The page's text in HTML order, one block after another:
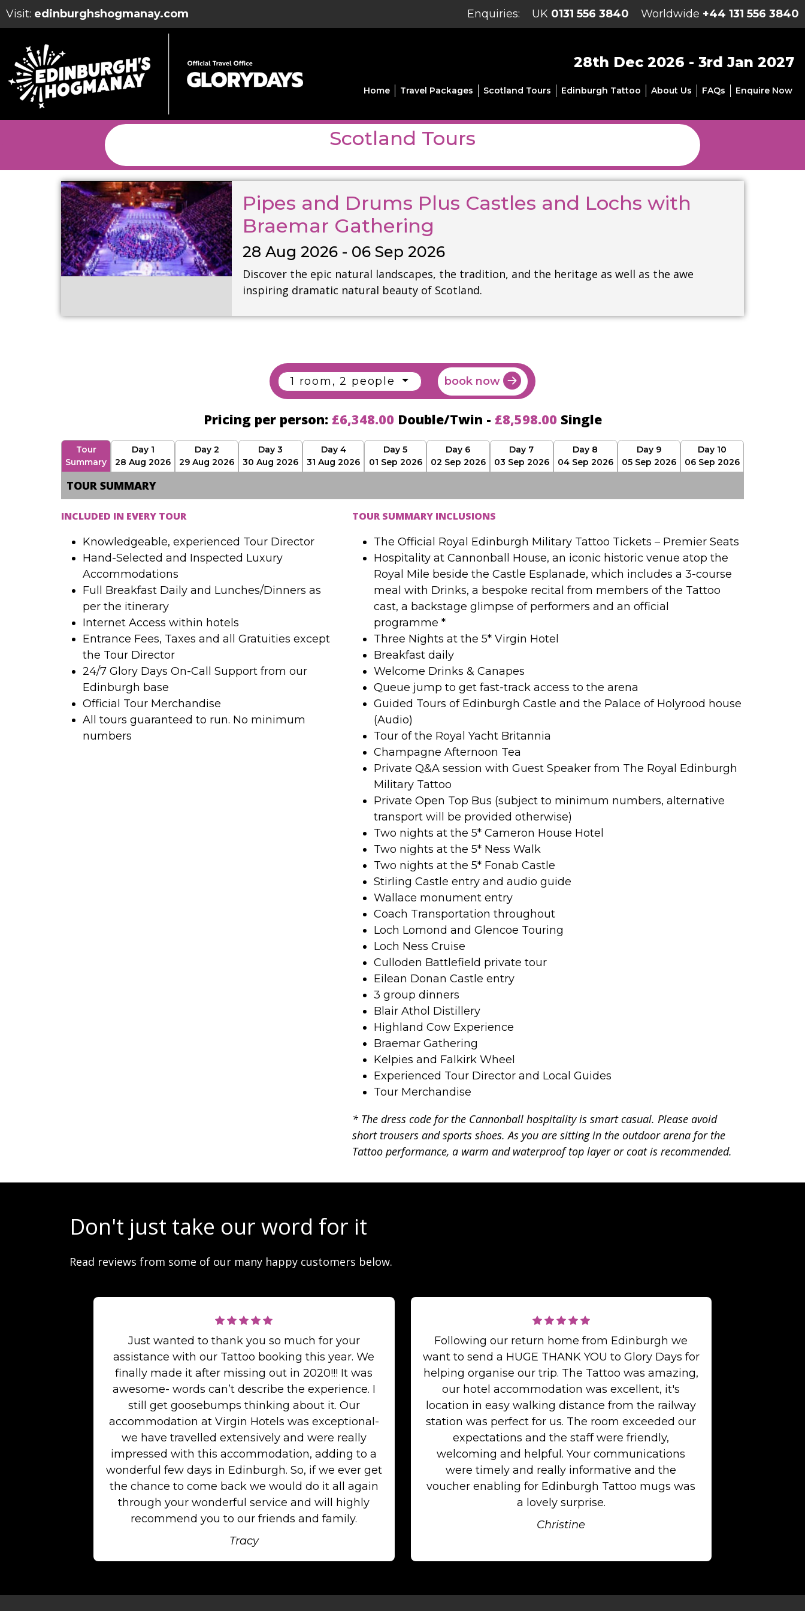
Visit: edinburghshogmanay.com Enquiries: UK 0131 556 3840 Worldwide +44 131 556 3840
28th Dec 2026 - 3rd Jan 2027
Home Travel Packages Scotland Tours Edinburgh Tattoo About Us FAQs Enquire Now
Scotland Tours
Pipes and Drums Plus Castles and Lochs with
Braemar Gathering
28 Aug 2026 - 06 Sep 2026
Discover the epic natural landscapes, the tradition, and the heritage as well as the awe
inspiring dramatic natural beauty of Scotland.
1 room, 2 people book now
Pricing per person: £6,348.00 Double/Twin - £8,598.00 Single
Tour
Summary
Day 1
28 Aug 2026
Day 2
29 Aug 2026
Day 3
30 Aug 2026
Day 4
31 Aug 2026
Day 5
01 Sep 2026
Day 6
02 Sep 2026
Day 7
03 Sep 2026
Day 8
04 Sep 2026
Day 9
05 Sep 2026
Day 10
06 Sep 2026
TOUR SUMMARY
INCLUDED IN EVERY TOUR
Knowledgeable, experienced Tour Director
Hand-Selected and Inspected Luxury
Accommodations
Full Breakfast Daily and Lunches/Dinners as
per the itinerary
Internet Access within hotels
Entrance Fees, Taxes and all Gratuities except
the Tour Director
24/7 Glory Days On-Call Support from our
Edinburgh base
Official Tour Merchandise
All tours guaranteed to run. No minimum
numbers
TOUR SUMMARY INCLUSIONS
The Official Royal Edinburgh Military Tattoo Tickets – Premier Seats
Hospitality at Cannonball House, an iconic historic venue atop the
Royal Mile beside the Castle Esplanade, which includes a 3-course
meal with Drinks, a bespoke recital from members of the Tattoo
cast, a backstage glimpse of performers and an official
programme *
Three Nights at the 5* Virgin Hotel
Breakfast daily
Welcome Drinks & Canapes
Queue jump to get fast-track access to the arena
Guided Tours of Edinburgh Castle and the Palace of Holyrood house
(Audio)
Tour of the Royal Yacht Britannia
Champagne Afternoon Tea
Private Q&A session with Guest Speaker from The Royal Edinburgh
Military Tattoo
Private Open Top Bus (subject to minimum numbers, alternative
transport will be provided otherwise)
Two nights at the 5* Cameron House Hotel
Two nights at the 5* Ness Walk
Two nights at the 5* Fonab Castle
Stirling Castle entry and audio guide
Wallace monument entry
Coach Transportation throughout
Loch Lomond and Glencoe Touring
Loch Ness Cruise
Culloden Battlefield private tour
Eilean Donan Castle entry
3 group dinners
Blair Athol Distillery
Highland Cow Experience
Braemar Gathering
Kelpies and Falkirk Wheel
Experienced Tour Director and Local Guides
Tour Merchandise
* The dress code for the Cannonball hospitality is smart casual. Please avoid
short trousers and sports shoes. As you are sitting in the outdoor arena for the
Tattoo performance, a warm and waterproof top layer or coat is recommended.
Don't just take our word for it
Read reviews from some of our many happy customers below.
Just wanted to thank you so much for your
assistance with our Tattoo booking this year. We
finally made it after missing out in 2020!!! It was
awesome- words can’t describe the experience. I
still get goosebumps thinking about it. Our
accommodation at Virgin Hotels was exceptional-
we have travelled extensively and were really
impressed with this accommodation, adding to a
wonderful few days in Edinburgh. So, if we ever get
the chance to come back we would do it all again
through your wonderful service and will highly
recommend you to our friends and family.
Tracy
Following our return home from Edinburgh we
want to send a HUGE THANK YOU to Glory Days for
helping organise our trip. The Tattoo was amazing,
our hotel accommodation was excellent, it's
location in easy walking distance from the railway
station was perfect for us. The room exceeded our
expectations and the staff were friendly,
welcoming and helpful. Your communications
were timely and really informative and the
voucher enabling for Edinburgh Tattoo mugs was
a lovely surprise.
Christine